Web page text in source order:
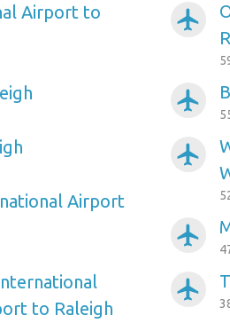
Airport to
Airport
to Raleigh
airplanemode_active
airplanemode_active
airplanemode_active
airplanemode_active
airplanemode_active